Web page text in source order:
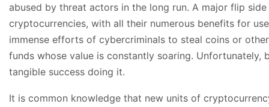
abused by threat actors in the long run. A major flip
cryptocurrencies, with all their numerous benefits for
immense efforts of cybercriminals to steal coins or
funds whose value is constantly soaring. Unfortunately,
tangible success doing it.
It is common knowledge that new units of